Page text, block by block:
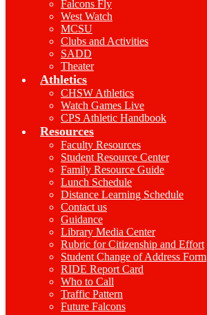
Falcons Fly
West Watch
MCSU
Clubs and Activities
SADD
Theater
Athletics
CHSW Athletics
Watch Games Live
CPS Athletic Handbook
Resources
Faculty Resources
Student Resource Center
Family Resource Guide
Lunch Schedule
Distance Learning Schedule
Contact us
Guidance
Library Media Center
Rubric for Citizenship and Effort
Student Change of Address Form
RIDE Report Card
Who to Call
Traffic Pattern
Future Falcons